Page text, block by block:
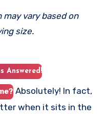
vary based on
size.
Answered!
Absolutely! In fact,
when it sits in the